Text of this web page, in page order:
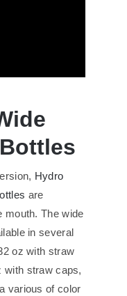
Hydro
are
mouth. The wide
in several
oz with straw
with straw caps,
various of color